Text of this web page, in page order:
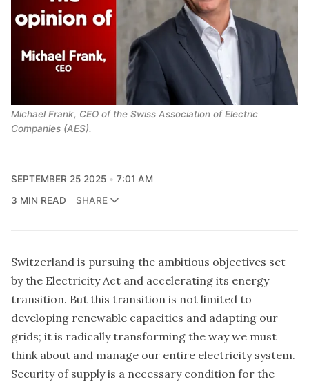
Michael Frank, CEO of the Swiss Association of Electric
Companies (AES).
SEPTEMBER 25 2025
7:01 AM
3 MIN READ
SHARE
Switzerland is pursuing the ambitious objectives set
by the Electricity Act and accelerating its energy
transition. But this transition is not limited to
developing renewable capacities and adapting our
grids; it is radically transforming the way we must
think about and manage our entire electricity system.
Security of supply is a necessary condition for the